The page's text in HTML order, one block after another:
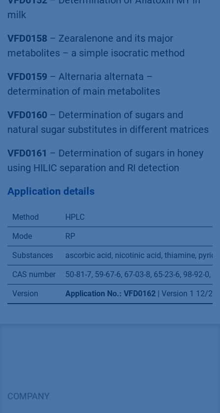
milk
VFD0158 – Zearalenone and its major
metabolites – a simple isocratic method
VFD0159 – Alternaria alternata –
determination of main metabolites
VFD0160 – Determination of sugars and
natural sugar substitutes in different matrices
VFD0161 – Determination of sugars in honey
using HILIC separation and RI detection
Application details
Method HPLC
Mode RP
Substances ascorbic acid, nicotinic acid, thiamine,
CAS number 50-81-7, 59-67-6, 67-03-8, 65-23-6, 98-92-0,
Version Application No.: VFD0162 | Version 1 12/
COMPANY